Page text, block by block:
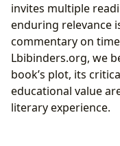
invites multiple
enduring relevance
commentary on
Lbibinders.org, we
book’s plot, its
educational value
literary experience.